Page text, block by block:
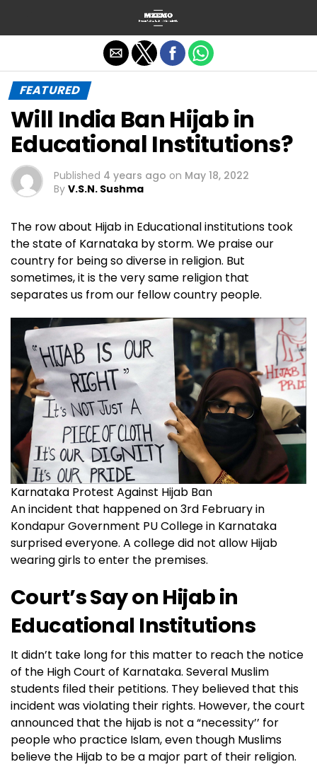
FEATURED
Will India Ban Hijab in
Educational Institutions?
Published 4 years ago on May 18, 2022
By V.S.N. Sushma
The row about Hijab in Educational institutions took
the state of Karnataka by storm. We praise our
country for being so diverse in religion. But
sometimes, it is the very same religion that
separates us from our fellow country people.
Karnataka Protest Against Hijab Ban
An incident that happened on 3rd February in
Kondapur Government PU College in Karnataka
surprised everyone. A college did not allow Hijab
wearing girls to enter the premises.
Court’s Say on Hijab in
Educational Institutions
It didn’t take long for this matter to reach the notice
of the High Court of Karnataka. Several Muslim
students filed their petitions. They believed that this
incident was violating their rights. However, the court
announced that the hijab is not a “necessity’’ for
people who practice Islam, even though Muslims
believe the Hijab to be a major part of their religion.
Exit mobile version